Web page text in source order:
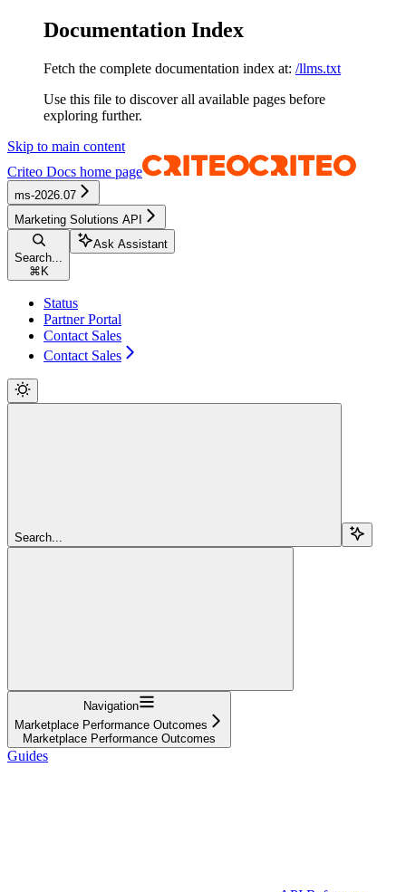
Documentation Index
Fetch the complete documentation index at: /llms.txt
Use this file to discover all available pages before
exploring further.
Skip to main content
Criteo Docs home page
ms-2026.07
Marketing Solutions API
Search...
⌘ K
Ask Assistant
Status
Partner Portal
Contact Sales
Contact Sales
Search...
Navigation
Marketplace Performance Outcomes
Marketplace Performance Outcomes
Guides